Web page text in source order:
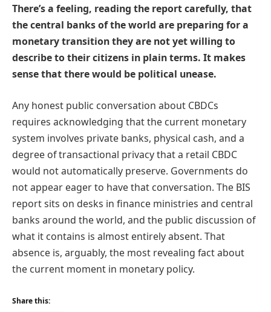
There’s a feeling, reading the report carefully, that
the central banks of the world are preparing for a
monetary transition they are not yet willing to
describe to their citizens in plain terms. It makes
sense that there would be political unease.
Any honest public conversation about CBDCs
requires acknowledging that the current monetary
system involves private banks, physical cash, and a
degree of transactional privacy that a retail CBDC
would not automatically preserve. Governments do
not appear eager to have that conversation. The BIS
report sits on desks in finance ministries and central
banks around the world, and the public discussion of
what it contains is almost entirely absent. That
absence is, arguably, the most revealing fact about
the current moment in monetary policy.
Share this: